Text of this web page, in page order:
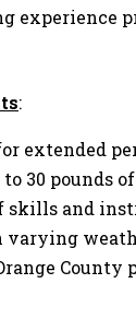
experience
:
extended
30 pounds
skills and
varying
County